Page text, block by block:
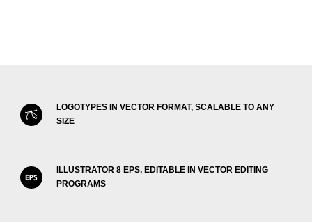
LOGOTYPES IN VECTOR FORMAT, SCALABLE TO ANY
SIZE
ILLUSTRATOR 8 EPS, EDITABLE IN VECTOR EDITING
PROGRAMS